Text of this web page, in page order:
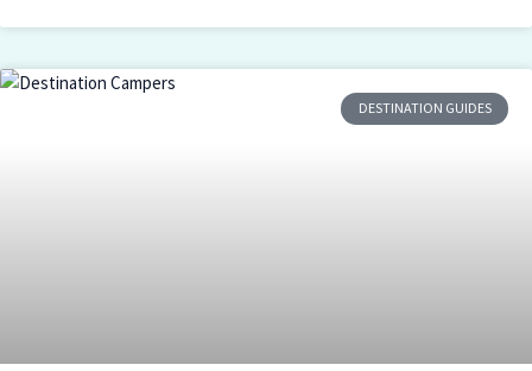
DESTINATION GUIDES